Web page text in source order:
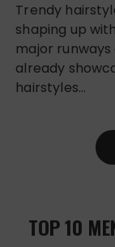
Trendy hairstyles for men in 2016 are already
shaping up
major
already
hairstyles…
TOP 10